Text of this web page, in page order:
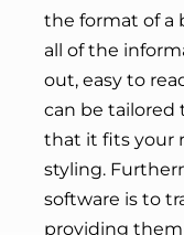
the format of a
all of the
out, easy to
can be tailored
that it fits your
styling.
software is to
providing